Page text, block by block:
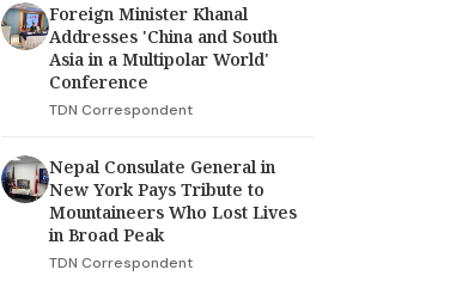
Foreign Minister Khanal
Addresses 'China and South
Asia in a Multipolar World'
Conference
TDN Correspondent
Nepal Consulate General in
New York Pays Tribute to
Mountaineers Who Lost Lives
in Broad Peak
TDN Correspondent